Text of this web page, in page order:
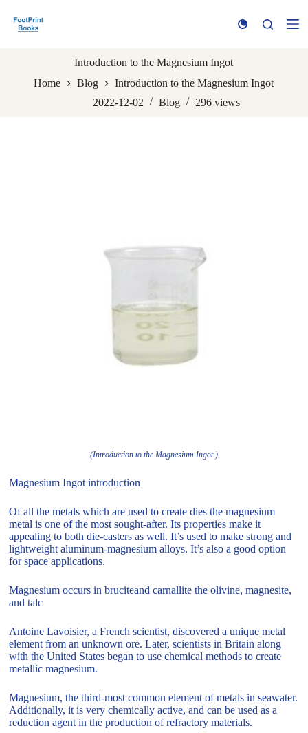
k
Introduction to the Magnesium Ingot
Home
Blog
Introduction to the Magnesium Ingot
2022-12-02
Blog 296 views
(Introduction to the Magnesium Ingot )
Magnesium Ingot introduction
Of all the metals which are used to create dies the magnesium
metal is one of the most sought-after. Its properties make it
appealing to both die-casters as well. It’s used to make strong and
lightweight aluminum-magnesium alloys. It’s also a good option
for space applications.
Magnesium occurs in bruciteand carnallite the olivine, magnesite,
and talc
Antoine Lavoisier, a French scientist, discovered a unique metal
element from an unknown ore. Later, scientists in Britain along
with the United States began to use chemical methods to create
metallic magnesium.
Magnesium, the third-most common element of metals in seawater.
Additionally, it is very chemically active, and can be used as a
reduction agent in the production of refractory materials.